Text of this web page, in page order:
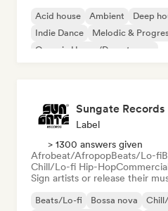
Acid house Ambient Deep
Indie Dance
Melodic &
Organic House/Downtempo
Sungate Records
Label
> 1300 answers given
Afrobeat/AfropopBeats/Lo-fi
Chill/Lo-fi Hip-Hop
Sign artists or release their
Beats/Lo-fi Bossa nova